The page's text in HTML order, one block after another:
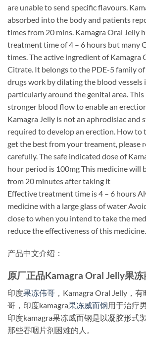
are unable to send specific flavours.
absorbed into the body and patients
times from 20 mins. Kamagra Oral Jelly
treatment time of 4 – 6 hours but many
times. The active ingredient of Kamagra
Citrate. It belongs to the PDE-5 family
drugs work by dilating the blood vessels
particularly around the genital area.
stronger blood flow to enable an
Kamagra Jelly is not an aphrodisiac and
required to develop an erection. How to
get the best from your treament, please
carefully. The safe indicated dose of
hour period is 100mg This medicine will
from 20 minutes after taking it
Effective treatment time is 4 – 6 hours
medicine with a large glass of water
close to when you intend to take the
reduce the effectiveness of this medicine.
产品中文介绍：
原厂正品Kamagra Oral Jelly果冻
印度果冻伟哥 ，Kamagra Oral Jelly，
哥，印度kamagra果冻威而钢用于治疗
印度kamagra果冻威而钢是以凝胶形式
那些吞咽片剂困难的人。